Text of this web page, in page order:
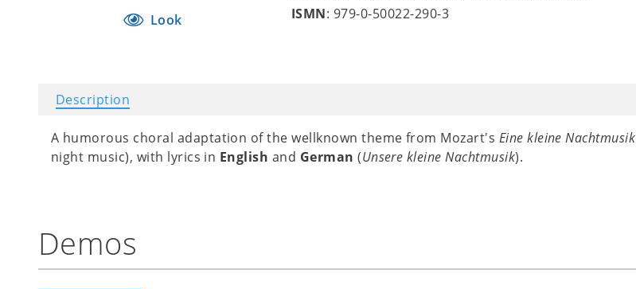
Look
ISMN: 979-0-50022-290-3
Description
A humorous choral adaptation of the wellknown theme from Mozart's Eine kleine Nachtmusik
night music), with lyrics in English and German(Unsere kleine Nachtmusik).
Demos